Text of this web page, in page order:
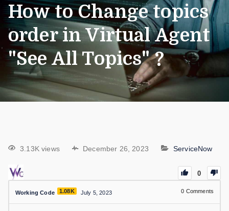
How to Change topics
order in Virtual Agent
"See All Topics" ?
3.13K views December 26, 2023 ServiceNow
0
Working Code 1.08K July 5, 2023 0 Comments